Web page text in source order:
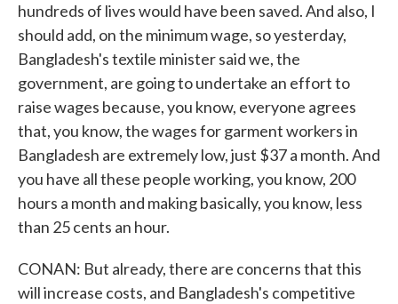
hundreds of lives would have been saved. And also, I
should add, on the minimum wage, so yesterday,
Bangladesh's textile minister said we, the
government, are going to undertake an effort to
raise wages because, you know, everyone agrees
that, you know, the wages for garment workers in
Bangladesh are extremely low, just $37 a month. And
you have all these people working, you know, 200
hours a month and making basically, you know, less
than 25 cents an hour.
CONAN: But already, there are concerns that this
will increase costs, and Bangladesh's competitive